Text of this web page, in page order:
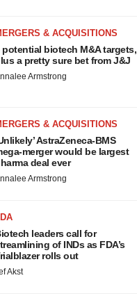
& ACQUISITIONS
potential biotech M&A targets,
a pretty sure bet from J&J
Armstrong
& ACQUISITIONS
AstraZeneca-BMS
merger would be largest
deal ever
Armstrong
leaders call for
of INDs as FDA’s
rolls out
Akst